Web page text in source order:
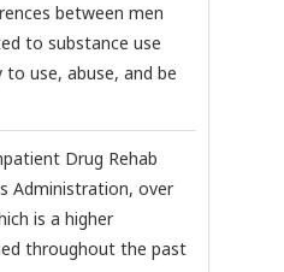
between men
to substance use
use, abuse, and be
Drug Rehab
Administration, over
is a higher
throughout the past